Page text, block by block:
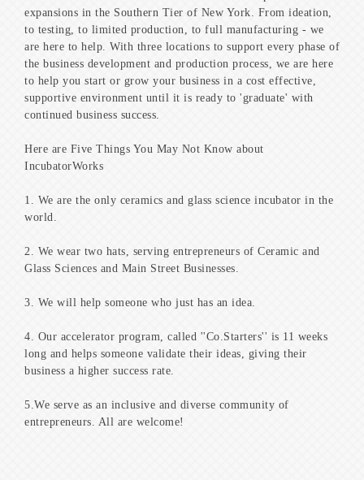
expansions in the Southern Tier of New York. From ideation,
to testing, to limited production, to full manufacturing - we
are here to help. With three locations to support every phase of
the business development and production process, we are here
to help you start or grow your business in a cost effective,
supportive environment until it is ready to 'graduate' with
continued business success.
Here are Five Things You May Not Know about
IncubatorWorks
1. We are the only ceramics and glass science incubator in the
world.
2. We wear two hats, serving entrepreneurs of Ceramic and
Glass Sciences and Main Street Businesses.
3. We will help someone who just has an idea.
4. Our accelerator program, called ''Co.Starters'' is 11 weeks
long and helps someone validate their ideas, giving their
business a higher success rate.
5.We serve as an inclusive and diverse community of
entrepreneurs. All are welcome!